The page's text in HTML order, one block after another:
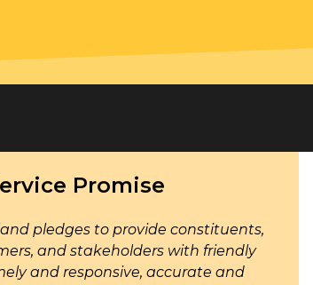
Promise
pledges to provide constituents,
and stakeholders with friendly
and responsive, accurate and